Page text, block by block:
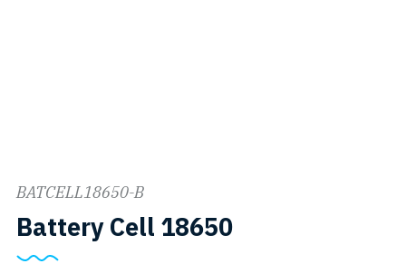
BATCELL18650-B
Battery Cell 18650SKU: